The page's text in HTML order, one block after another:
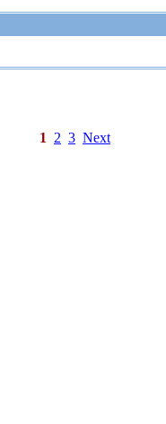
1 2 3 Next